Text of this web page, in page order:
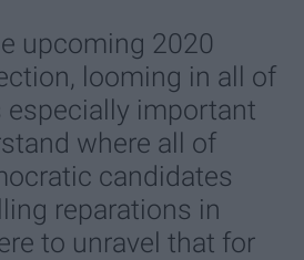
upcoming 2020
looming in all of
especially important
where all of
candidates
reparations in
to unravel that for